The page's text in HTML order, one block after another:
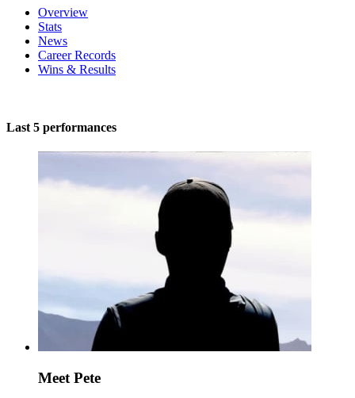
Overview
Stats
News
Career Records
Wins & Results
Last 5 performances
Meet Pete